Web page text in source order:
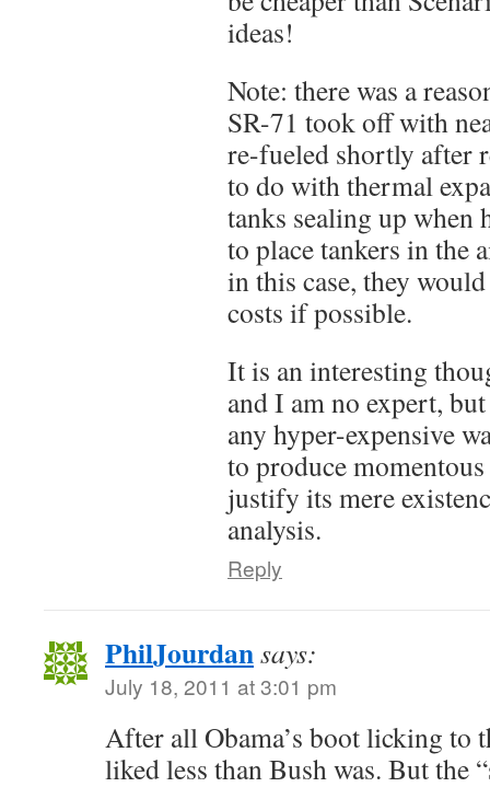
ideas!
Note: there was a
SR-71 took off with
re-fueled shortly after
to do with thermal
tanks sealing up when
to place tankers in the
in this case, they
costs if possible.
It is an interesting
and I am no expert,
any hyper-expensive
to produce
justify its mere
analysis.
Reply
PhilJourdansays:
July 18, 2011 at 3:01 pm
After all Obama’s boot licking to
liked less than Bush was. But the